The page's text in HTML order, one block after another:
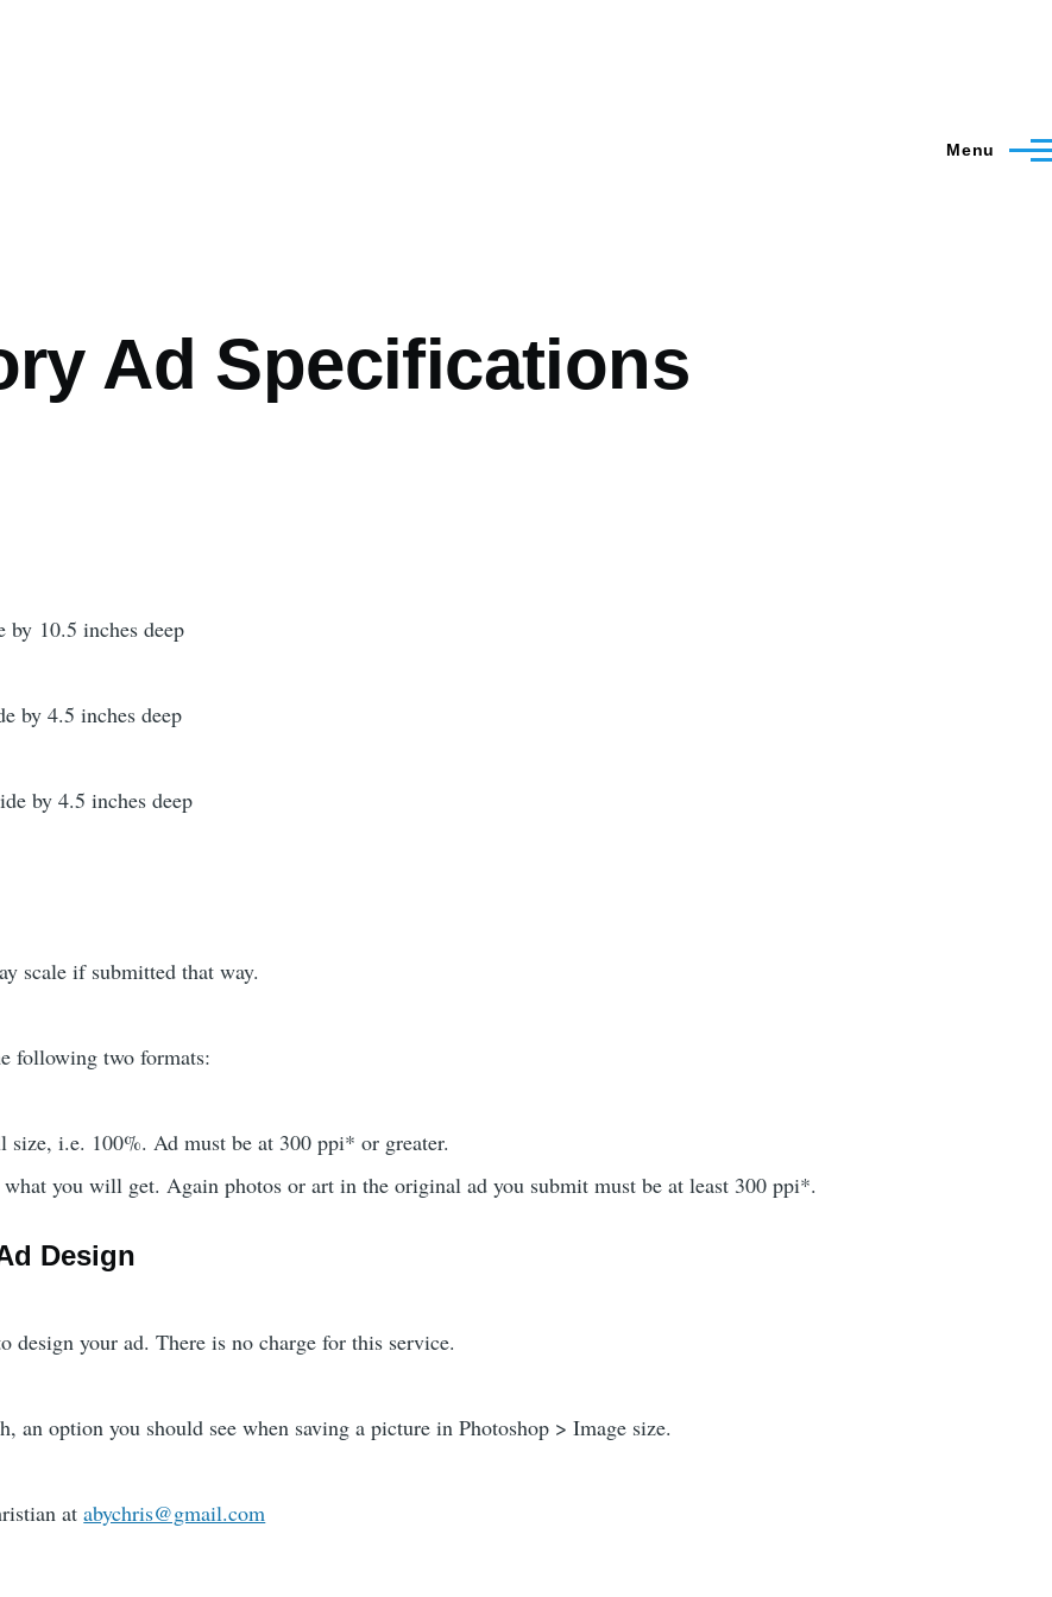
Menu
Ad Specifications
by 10.5 inches deep
by 4.5 inches deep
by 4.5 inches deep
scale if submitted that way.
following two formats:
size, i.e. 100%. Ad must be at 300 ppi* or greater.
what you will get. Again photos or art in the original ad you submit must be at least 300 ppi*.
Design
design your ad. There is no charge for this service.
an option you should see when saving a picture in Photoshop > Image size.
atabychris@gmail.com